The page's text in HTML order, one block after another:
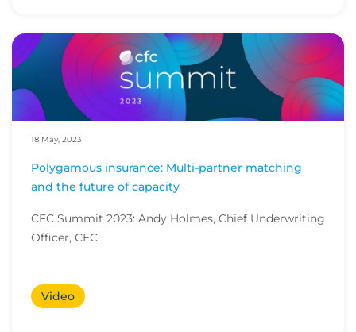
18 May, 2023
Polygamous insurance: Multi-partner matching
and the future of capacity
CFC Summit 2023: Andy Holmes, Chief Underwriting
Officer, CFC
Video